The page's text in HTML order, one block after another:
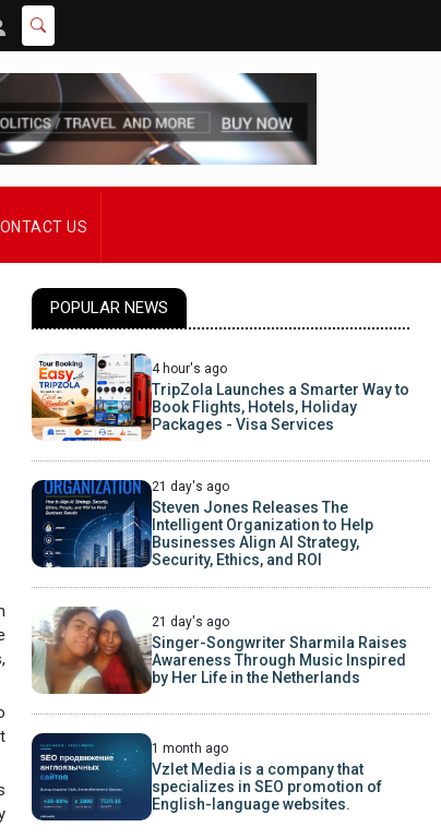
US
POPULAR NEWS
4 hour's ago
TripZola Launches a Smarter Way to
Book Flights, Hotels, Holiday
Packages - Visa Services
21 day's ago
Steven Jones Releases The
Intelligent Organization to Help
Businesses Align AI Strategy,
Security, Ethics, and ROI
21 day's ago
Singer-Songwriter Sharmila Raises
Awareness Through Music Inspired
by Her Life in the Netherlands
1 month ago
Vzlet Media is a company that
specializes in SEO promotion of
English-language websites.